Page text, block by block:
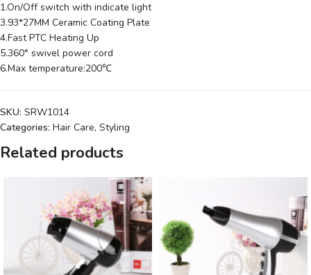
1.On/Off switch with indicate light
3.93*27MM Ceramic Coating Plate
4.Fast PTC Heating Up
5.360° swivel power cord
6.Max temperature:200℃
SKU: SRW1014
Categories: Hair Care, Styling
Related products